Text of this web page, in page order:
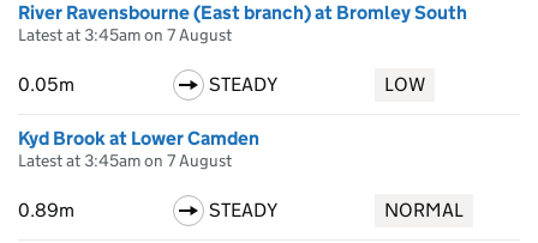
River Ravensbourne (East branch) at Bromley South
Latest at 3:45am on 7 August
0.05m STEADY LOW
Kyd Brook at Lower Camden
Latest at 3:45am on 7 August
0.89m STEADY NORMAL